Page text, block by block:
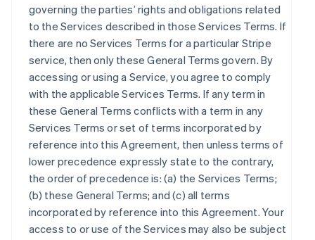
governing the parties’ rights and obligations related
to the Services described in those Services Terms. If
there are no Services Terms for a particular Stripe
service, then only these General Terms govern. By
accessing or using a Service, you agree to comply
with the applicable Services Terms. If any term in
these General Terms conflicts with a term in any
Services Terms or set of terms incorporated by
reference into this Agreement, then unless terms of
lower precedence expressly state to the contrary,
the order of precedence is: (a) the Services Terms;
(b) these General Terms; and (c) all terms
incorporated by reference into this Agreement. Your
access to or use of the Services may also be subject